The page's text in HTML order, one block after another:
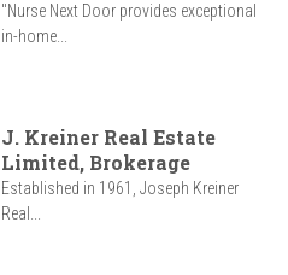
"Nurse Next Door provides exceptional
in-home...
J. Kreiner Real Estate
Limited, Brokerage
Established in 1961, Joseph Kreiner
Real...